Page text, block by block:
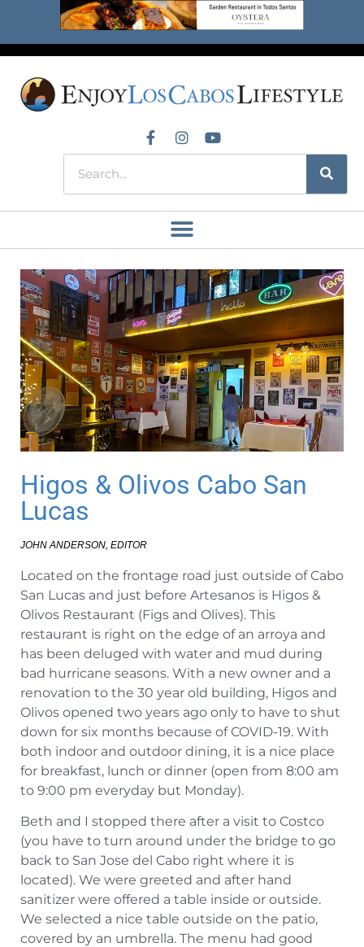
Higos & Olivos Cabo San
Lucas
JOHN ANDERSON, EDITOR
Located on the frontage road just outside of Cabo
San Lucas and just before Artesanos is Higos &
Olivos Restaurant (Figs and Olives). This
restaurant is right on the edge of an arroya and
has been deluged with water and mud during
bad hurricane seasons. With a new owner and a
renovation to the 30 year old building, Higos and
Olivos opened two years ago only to have to shut
down for six months because of COVID-19. With
both indoor and outdoor dining, it is a nice place
for breakfast, lunch or dinner (open from 8:00 am
to 9:00 pm everyday but Monday).
Beth and I stopped there after a visit to Costco
(you have to turn around under the bridge to go
back to San Jose del Cabo right where it is
located). We were greeted and after hand
sanitizer were offered a table inside or outside.
We selected a nice table outside on the patio,
covered by an umbrella. The menu had good